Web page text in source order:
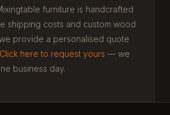
furniture is handcrafted
shipping costs and custom wood
provide a personalised quote
Click here to request yours — we
business day.